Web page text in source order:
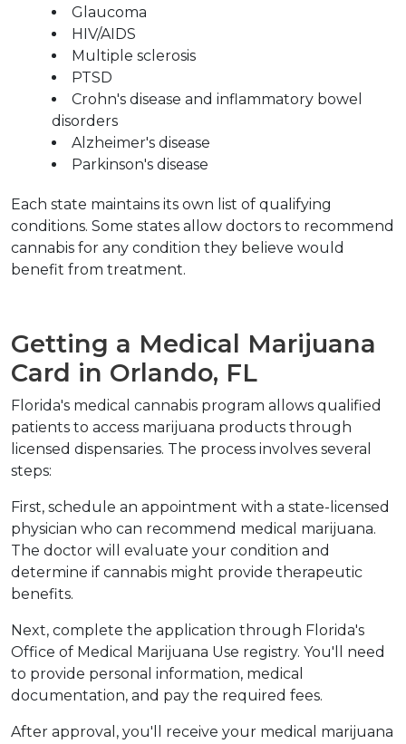
Glaucoma
HIV/AIDS
Multiple sclerosis
PTSD
Crohn's disease and inflammatory bowel
disorders
Alzheimer's disease
Parkinson's disease
Each state maintains its own list of qualifying
conditions. Some states allow doctors to recommend
cannabis for any condition they believe would
benefit from treatment.
Getting a Medical Marijuana
Card in Orlando, FL
Florida's medical cannabis program allows qualified
patients to access marijuana products through
licensed dispensaries. The process involves several
steps:
First, schedule an appointment with a state-licensed
physician who can recommend medical marijuana.
The doctor will evaluate your condition and
determine if cannabis might provide therapeutic
benefits.
Next, complete the application through Florida's
Office of Medical Marijuana Use registry. You'll need
to provide personal information, medical
documentation, and pay the required fees.
After approval, you'll receive your medical marijuana